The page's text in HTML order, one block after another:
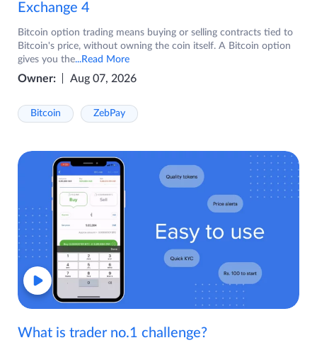
Exchange 4
Bitcoin option trading means buying or selling contracts tied to
Bitcoin's price, without owning the coin itself. A Bitcoin option
gives you the...Read More
Owner: Aug 07, 2026
Bitcoin ZebPay
What is trader no.1 challenge?